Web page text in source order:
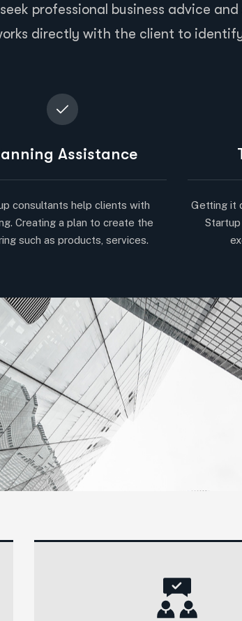
professional business advice
directly with the client to
Assistance
consultants help clients with
Creating a plan to create the
such as products, services.
Getting it